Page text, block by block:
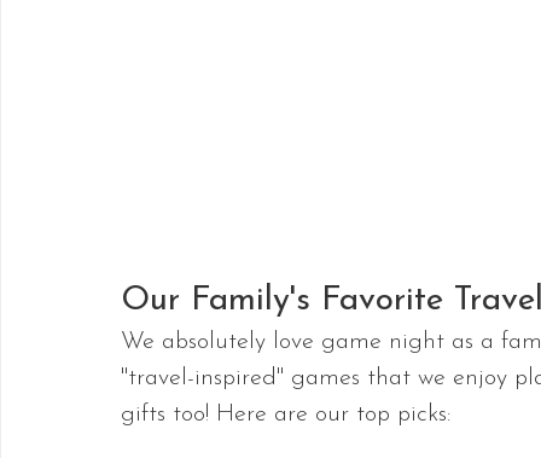
Our Family's Favorite
We absolutely love game night as a
"travel-inspired" games that we enjoy
gifts too! Here are our top picks: